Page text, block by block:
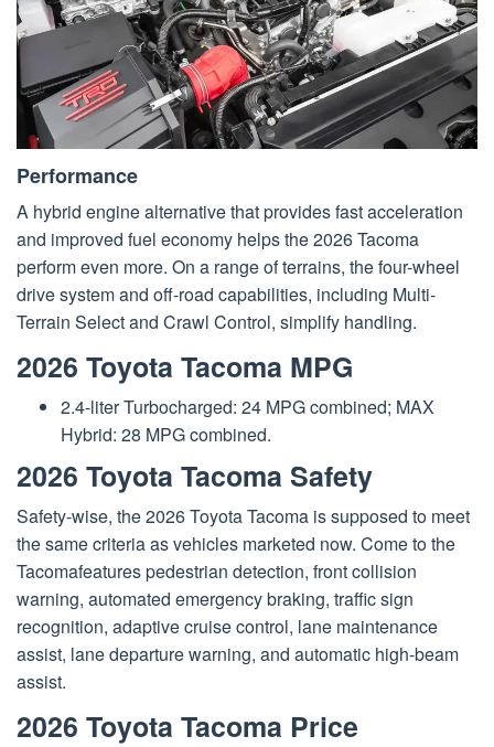
Performance
A hybrid engine alternative that provides fast acceleration
and improved fuel economy helps the 2026 Tacoma
perform even more. On a range of terrains, the four-wheel
drive system and off-road capabilities, including Multi-
Terrain Select and Crawl Control, simplify handling.
2026 Toyota Tacoma MPG
2.4-liter Turbocharged: 24 MPG combined; MAX
Hybrid: 28 MPG combined.
2026 Toyota Tacoma Safety
Safety-wise, the 2026 Toyota Tacoma is supposed to meet
the same criteria as vehicles marketed now. Come to the
Tacomafeatures pedestrian detection, front collision
warning, automated emergency braking, traffic sign
recognition, adaptive cruise control, lane maintenance
assist, lane departure warning, and automatic high-beam
assist.
2026 Toyota Tacoma Price